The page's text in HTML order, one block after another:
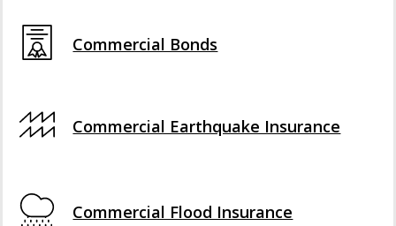
Commercial Bonds
Commercial Earthquake Insurance
Commercial Flood Insurance